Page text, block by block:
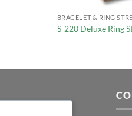
BRACELET & RING
S-220 Deluxe Ring